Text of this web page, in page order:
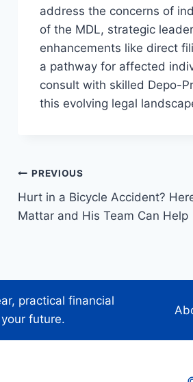
address the concerns of
of the MDL, strategic
enhancements like direct
a pathway for affected
consult with skilled Depo-
this evolving legal
Post
navigation
PREVIOUS
Hurt in a Bicycle Accident?
Mattar and His Team Can Help
practical financial
future.